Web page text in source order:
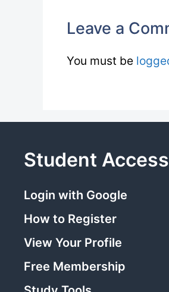
Leave a
You must be
Student Access
Login with Google
How to Register
View Your Profile
Free Membership